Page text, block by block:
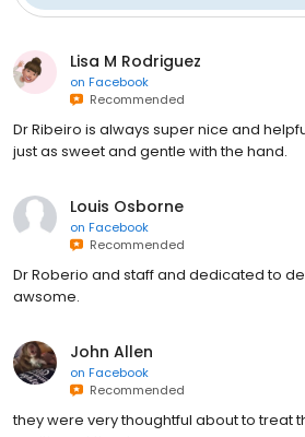
Lisa M Rodriguez
on Facebook
Recommended
Dr Ribeiro is always super nice and
just as sweet and gentle with the hand.
Louis Osborne
on Facebook
Recommended
Dr Roberio and staff and dedicated to
awsome.
John Allen
on Facebook
Recommended
they were very thoughtful about to treat